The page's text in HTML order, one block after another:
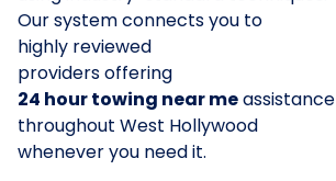
Our system connects you to
highly reviewed
providers offering
24 hour towing near meassistance
throughout West Hollywood
whenever you need it.